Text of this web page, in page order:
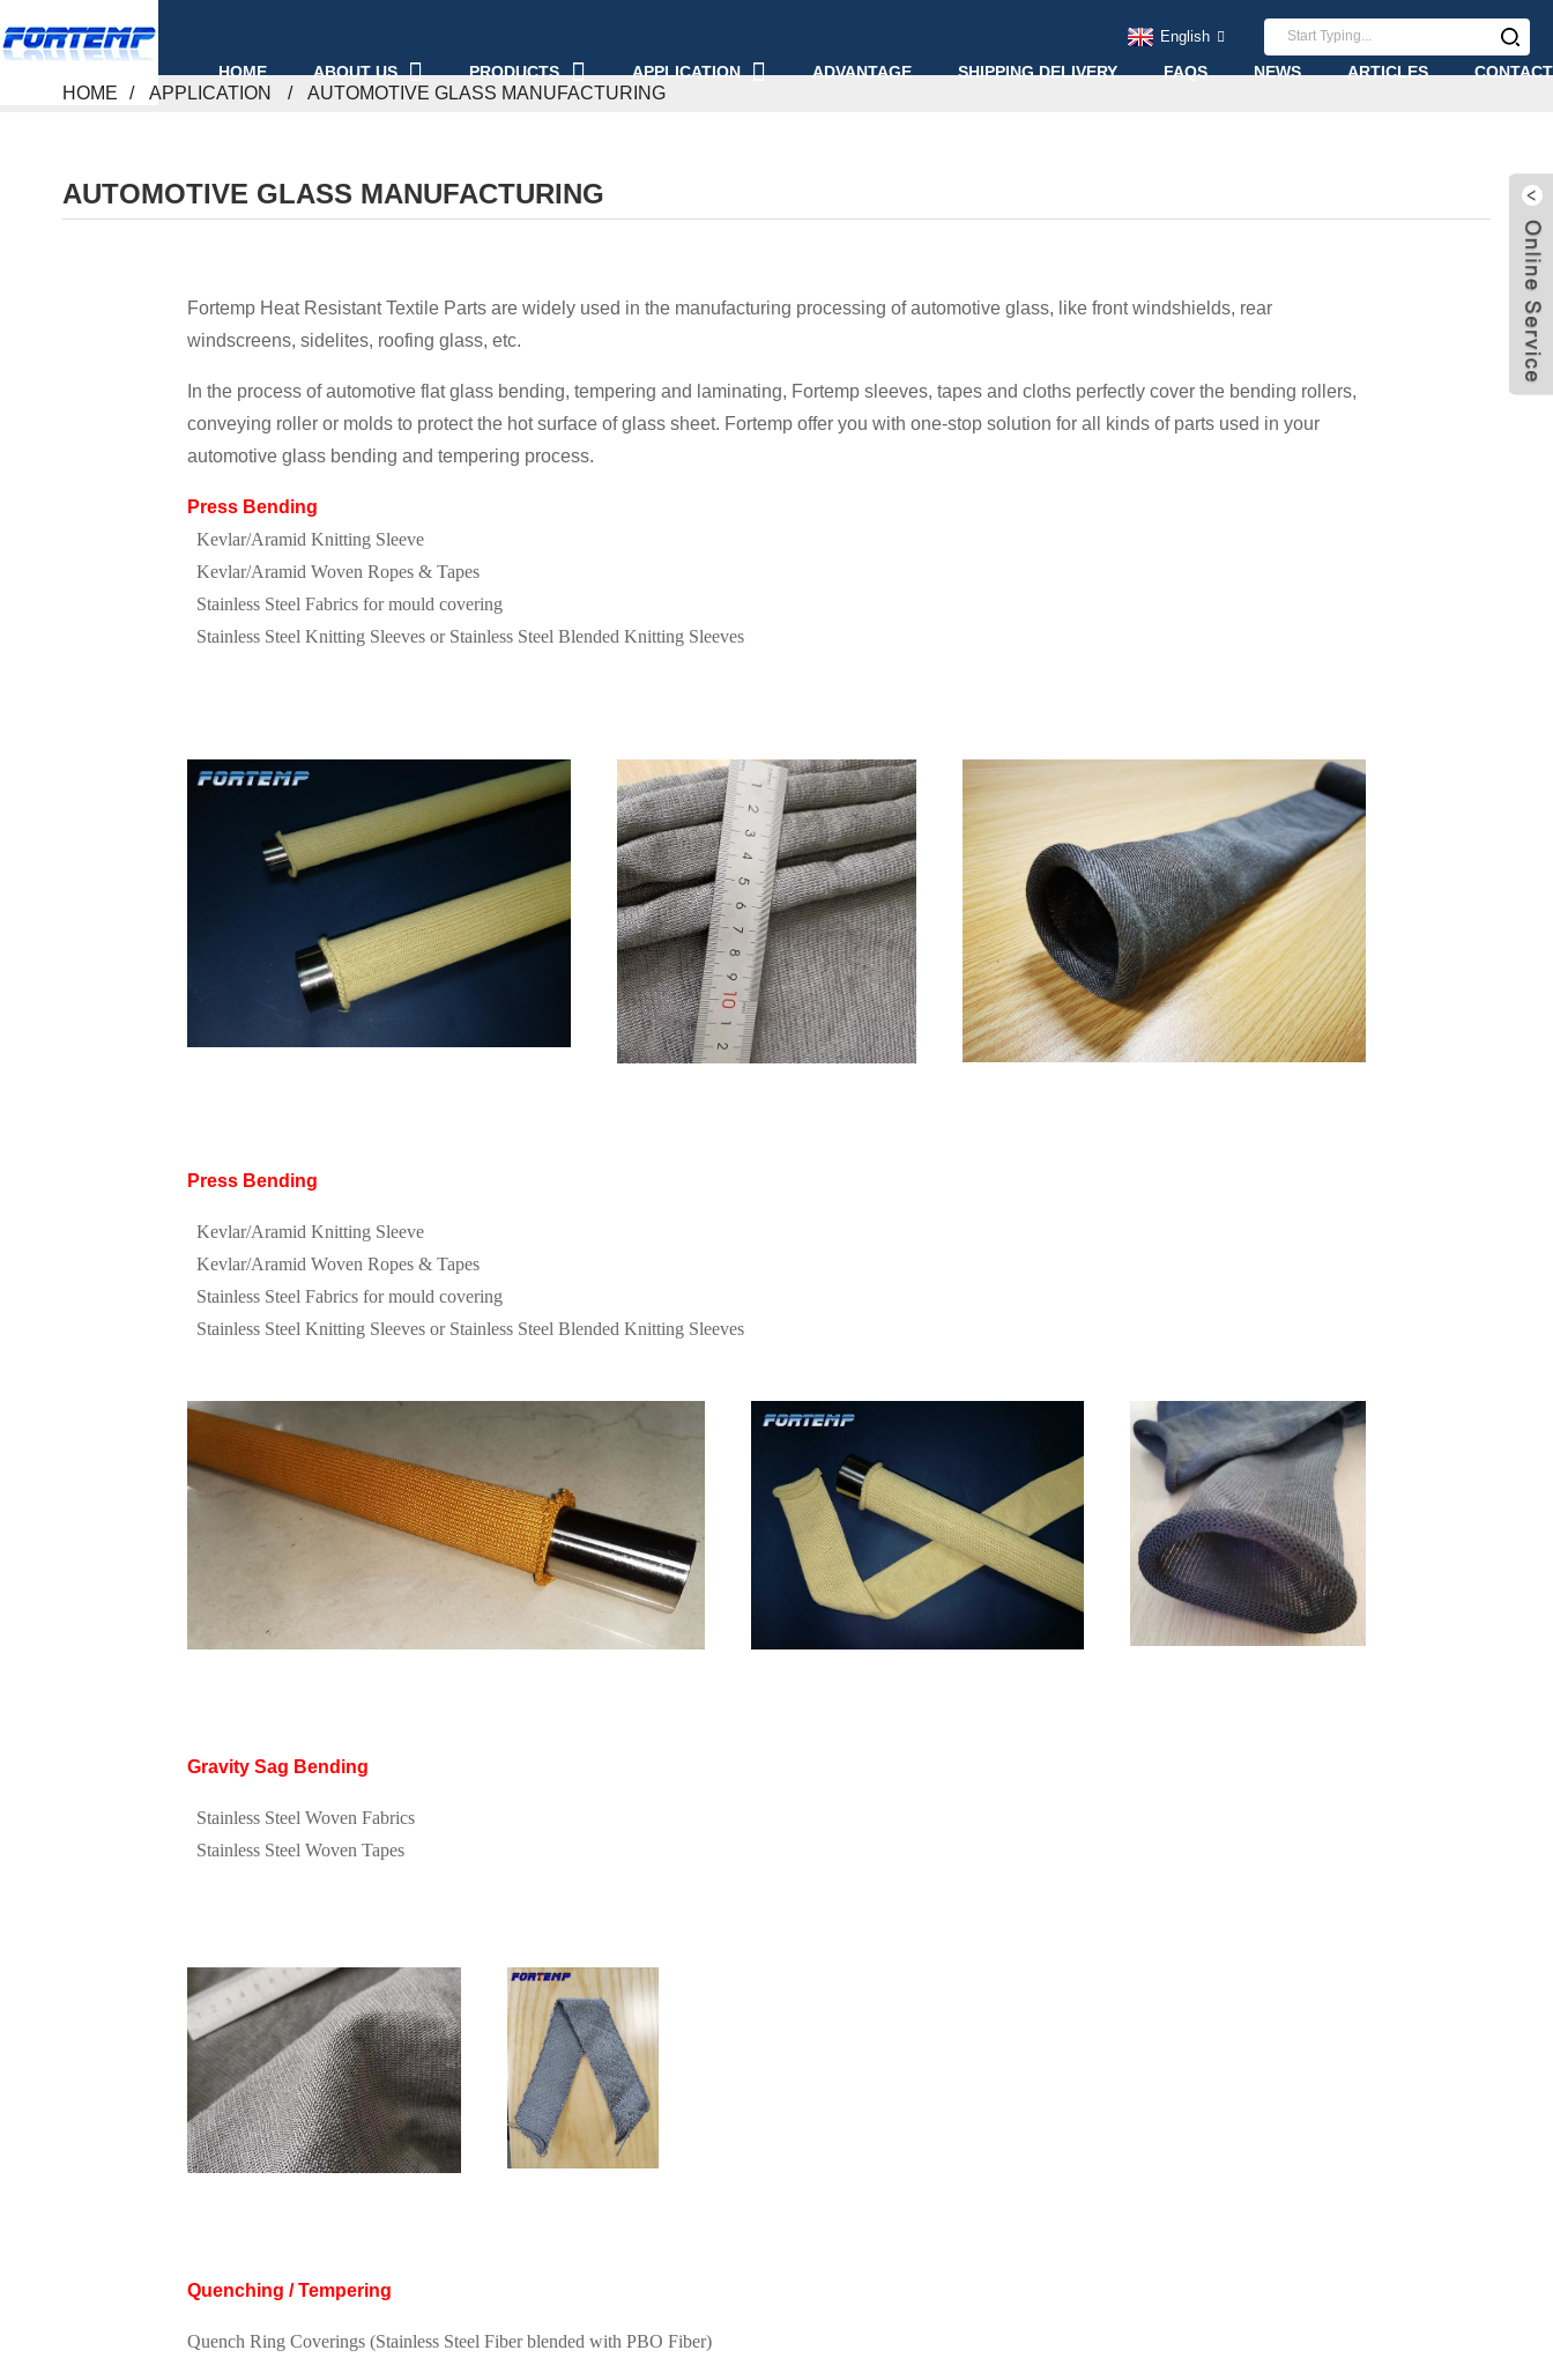
HOME ABOUT US PRODUCTS APPLICATION ADVANTAGE SHIPPING DELIVERY FAQS NEWS ARTICLES CONTACT
English
HOME APPLICATION AUTOMOTIVE GLASS MANUFACTURING
AUTOMOTIVE GLASS MANUFACTURING
Fortemp Heat Resistant Textile Parts are widely used in the manufacturing processing of automotive glass, like front windshields, rear
windscreens, sidelites, roofing glass, etc.
In the process of automotive flat glass bending, tempering and laminating, Fortemp sleeves, tapes and cloths perfectly cover the bending rollers,
conveying roller or molds to protect the hot surface of glass sheet. Fortemp offer you with one-stop solution for all kinds of parts used in your
automotive glass bending and tempering process.
Press Bending
Kevlar/Aramid Knitting Sleeve
Kevlar/Aramid Woven Ropes & Tapes
Stainless Steel Fabrics for mould covering
Stainless Steel Knitting Sleeves or Stainless Steel Blended Knitting Sleeves
Press Bending
Kevlar/Aramid Knitting Sleeve
Kevlar/Aramid Woven Ropes & Tapes
Stainless Steel Fabrics for mould covering
Stainless Steel Knitting Sleeves or Stainless Steel Blended Knitting Sleeves
Gravity Sag Bending
Stainless Steel Woven Fabrics
Stainless Steel Woven Tapes
Quenching / Tempering
Quench Ring Coverings (Stainless Steel Fiber blended with PBO Fiber)